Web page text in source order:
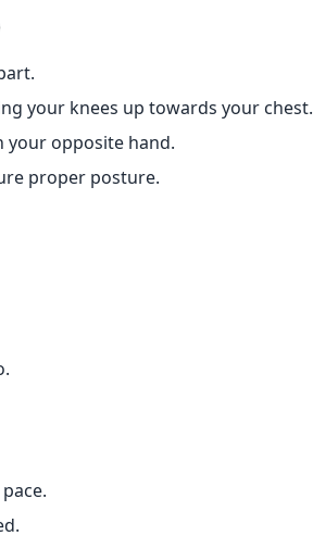
your knees up towards your chest.
your opposite hand.
proper posture.